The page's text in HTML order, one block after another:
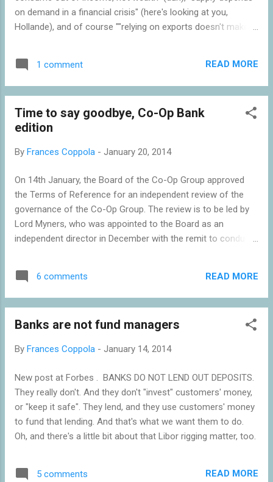
on demand in a financial crisis" (here's looking at you,
Hollande), and of course ""relying on exports doesn't make
1 comment READ MORE
Time to say goodbye, Co-Op Bank
edition
By Frances Coppola - January 20, 2014
On 14th January, the Board of the Co-Op Group approved
the Terms of Reference for an independent review of the
governance of the Co-Op Group. The review is to be led by
Lord Myners, who was appointed to the Board as an
independent director in December with the remit to conduct
problems, the others being the Kelly review of the
circumstances of the Britannia takeover, the Treasury Select
Committee's inquiry into the circumstances of the Verde
enforcement investigation into the conduct of the Co-Op
that there is to be yet another independent inquiry . I do
a company can stand. In the end, they have to get on with
being a business and providing a service to their customers
and, in this case, their members. Also on 14th January, the
6 comments READ MORE
Banks are not fund managers
By Frances Coppola - January 14, 2014
New post at Forbes . BANKS DO NOT LEND OUT DEPOSITS.
They really don't. And they don't "invest" customers' money,
or "keep it safe". They lend, and they use customers' money
to fund that lending. And that's what we want them to do.
Oh, and there's a little bit about that Libor rigging matter, too.
5 comments READ MORE